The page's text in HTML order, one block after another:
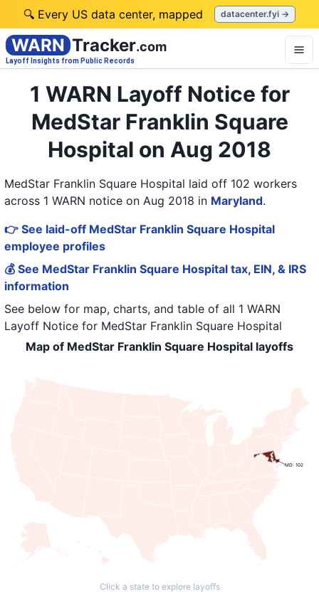
🔍 Every US data center, mapped datacenter.fyi →
WARN Tracker.com
Layoff Insights from Public Records
1 WARN Layoff Notice for
MedStar Franklin Square
Hospital on Aug 2018
MedStar Franklin Square Hospital laid off 102 workers
across 1 WARN notice on Aug 2018 in Maryland.
👉 See laid-off MedStar Franklin Square Hospital
employee profiles
💰 See MedStar Franklin Square Hospital tax, EIN, & IRS
information
See below for map, charts, and table of all 1 WARN
Layoff Notice for MedStar Franklin Square Hospital
Map of MedStar Franklin Square Hospital layoffs
MD: 102
Click a state to explore layoffs